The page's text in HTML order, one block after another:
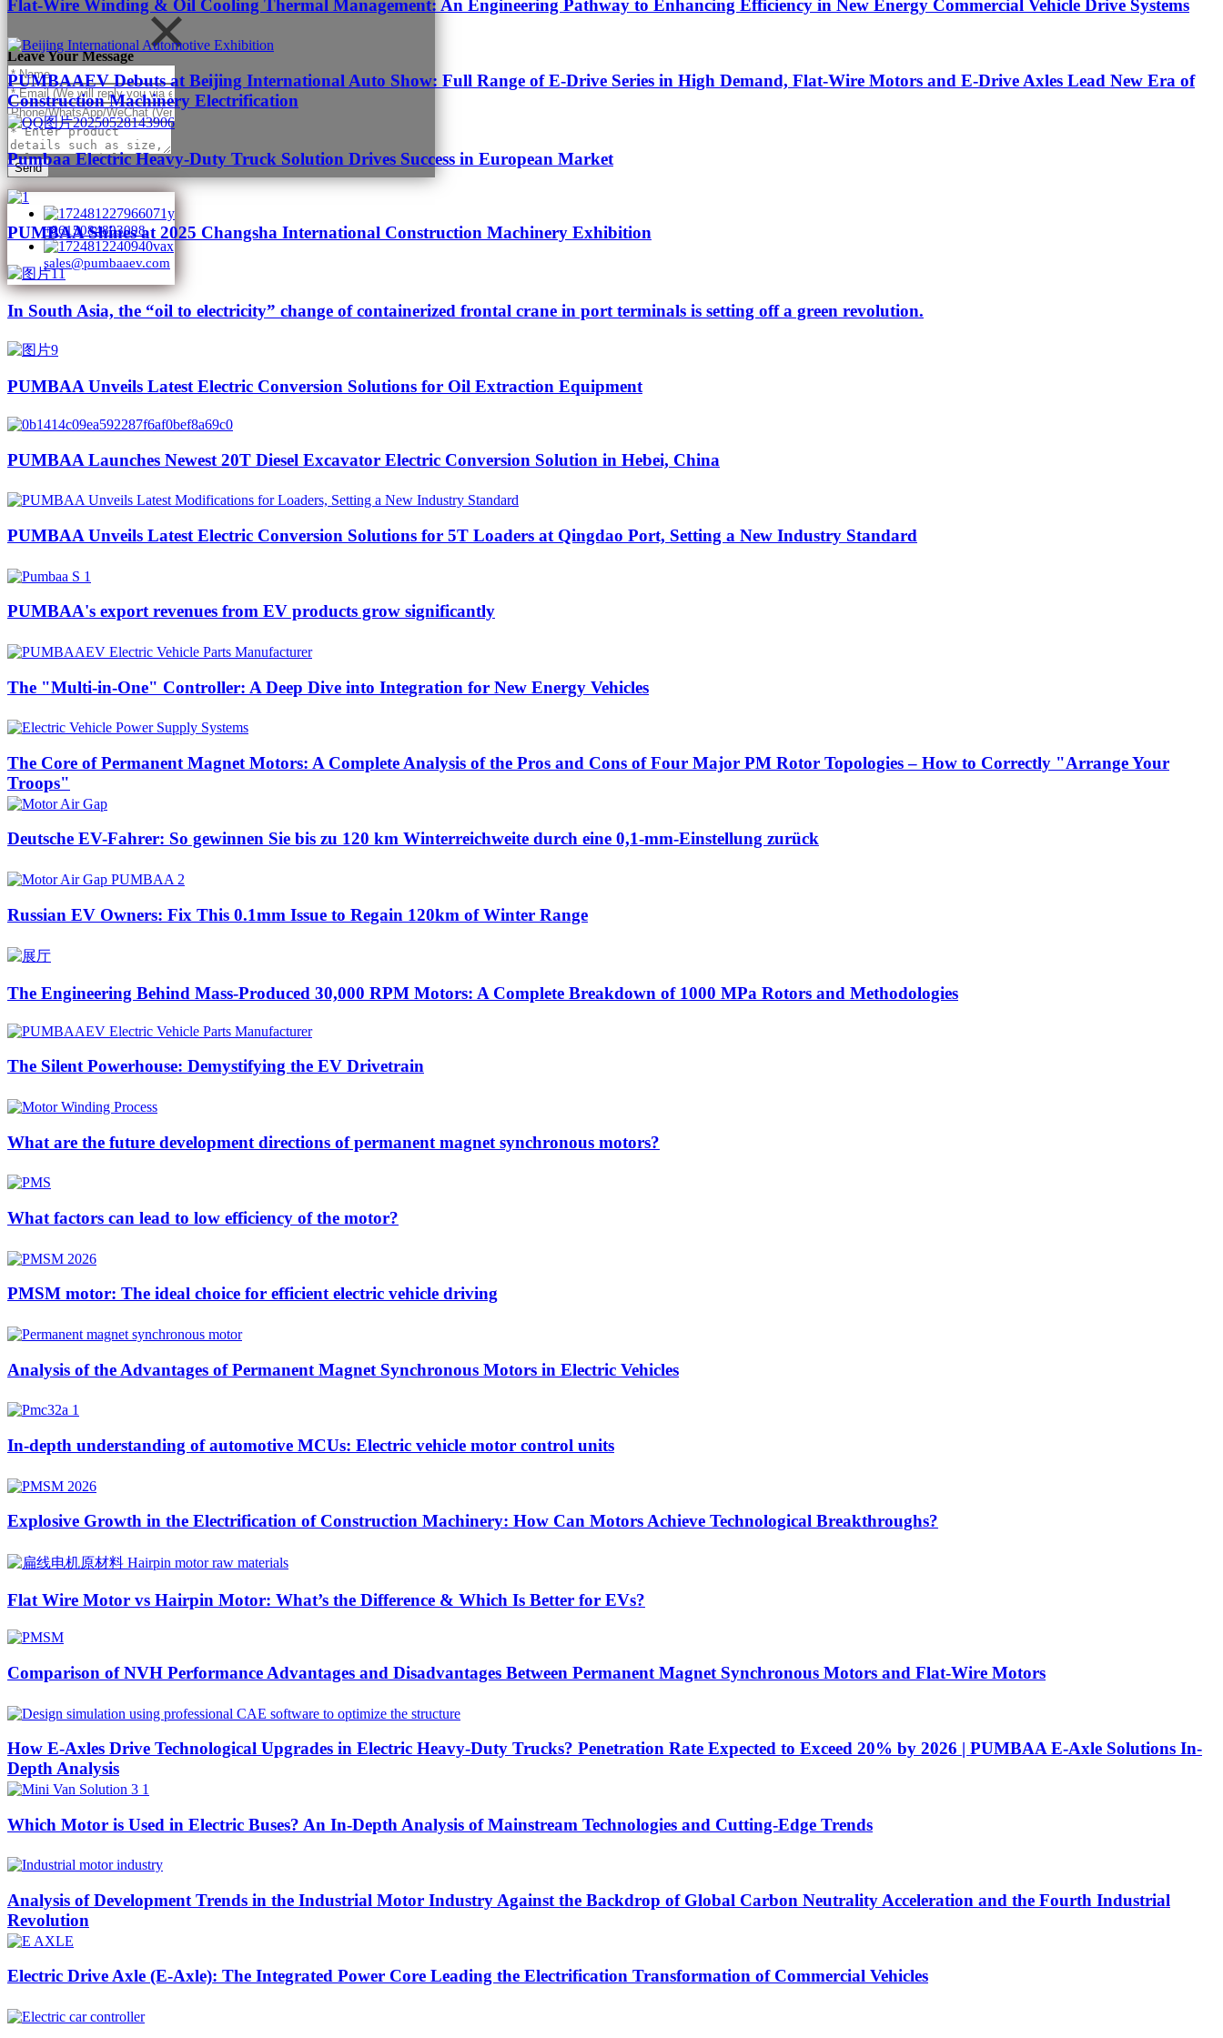
Leave Your Message
Send
+8615084893098
sales@pumbaaev.com
Flat-Wire Winding & Oil Cooling Thermal Management: An Engineering Pathway to Enhancing Efficiency in New Energy Commercial Vehicle Drive Systems
PUMBAAEV Debuts at Beijing International Auto Show: Full Range of E-Drive Series in High Demand, Flat-Wire Motors and E-Drive Axles Lead New Era of
Construction Machinery Electrification
Pumbaa Electric Heavy-Duty Truck Solution Drives Success in European Market
PUMBAA Shines at 2025 Changsha International Construction Machinery Exhibition
In South Asia, the “oil to electricity” change of containerized frontal crane in port terminals is setting off a green revolution.
PUMBAA Unveils Latest Electric Conversion Solutions for Oil Extraction Equipment
PUMBAA Launches Newest 20T Diesel Excavator Electric Conversion Solution in Hebei, China
PUMBAA Unveils Latest Electric Conversion Solutions for 5T Loaders at Qingdao Port, Setting a New Industry Standard
PUMBAA's export revenues from EV products grow significantly
The "Multi-in-One" Controller: A Deep Dive into Integration for New Energy Vehicles
The Core of Permanent Magnet Motors: A Complete Analysis of the Pros and Cons of Four Major PM Rotor Topologies – How to Correctly "Arrange Your
Troops"
Deutsche EV-Fahrer: So gewinnen Sie bis zu 120 km Winterreichweite durch eine 0,1-mm-Einstellung zurück
Russian EV Owners: Fix This 0.1mm Issue to Regain 120km of Winter Range
The Engineering Behind Mass-Produced 30,000 RPM Motors: A Complete Breakdown of 1000 MPa Rotors and Methodologies
The Silent Powerhouse: Demystifying the EV Drivetrain
What are the future development directions of permanent magnet synchronous motors?
What factors can lead to low efficiency of the motor?
PMSM motor: The ideal choice for efficient electric vehicle driving
Analysis of the Advantages of Permanent Magnet Synchronous Motors in Electric Vehicles
In-depth understanding of automotive MCUs: Electric vehicle motor control units
Explosive Growth in the Electrification of Construction Machinery: How Can Motors Achieve Technological Breakthroughs?​
Flat Wire Motor vs Hairpin Motor: What’s the Difference & Which Is Better for EVs?
Comparison of NVH Performance Advantages and Disadvantages Between Permanent Magnet Synchronous Motors and Flat-Wire Motors
How E-Axles Drive Technological Upgrades in Electric Heavy-Duty Trucks? Penetration Rate Expected to Exceed 20% by 2026 | PUMBAA E-Axle Solutions In-
Depth Analysis
Which Motor is Used in Electric Buses? An In-Depth Analysis of Mainstream Technologies and Cutting-Edge Trends
Analysis of Development Trends in the Industrial Motor Industry Against the Backdrop of Global Carbon Neutrality Acceleration and the Fourth Industrial
Revolution
Electric Drive Axle (E-Axle): The Integrated Power Core Leading the Electrification Transformation of Commercial Vehicles